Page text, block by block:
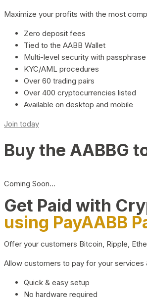
Maximize your profits with the most
Zero deposit fees
Tied to the AABB Wallet
Multi-level security with
KYC/AML procedures
Over 60 trading pairs
Over 400 cryptocurrencies listed
Available on desktop and mobile
Join today
Buy the AABBG
Coming Soon…
Get Paid with
using PayAABB
Offer your customers Bitcoin, Ripple,
Allow customers to pay for your services
Quick & easy setup
No hardware required